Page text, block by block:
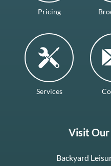
Pricing
Services
Visit Our
Backyard